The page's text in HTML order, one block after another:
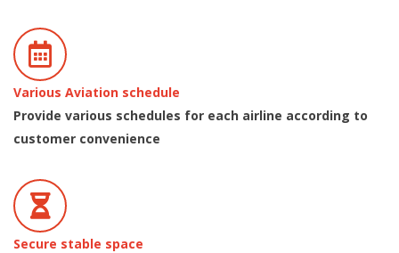
Various Aviation schedule
Provide various schedules for each airline according to
customer convenience
Secure stable space